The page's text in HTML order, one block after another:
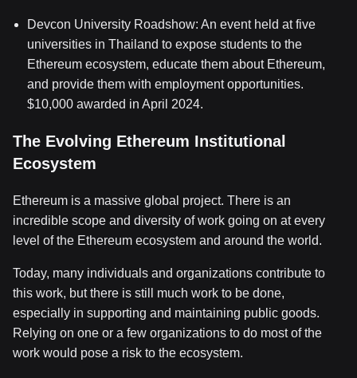
Devcon University Roadshow: An event held at five
universities in Thailand to expose students to the
Ethereum ecosystem, educate them about Ethereum,
and provide them with employment opportunities.
$10,000 awarded in April 2024.
The Evolving Ethereum Institutional
Ecosystem
Ethereum is a massive global project. There is an
incredible scope and diversity of work going on at every
level of the Ethereum ecosystem and around the world.
Today, many individuals and organizations contribute to
this work, but there is still much work to be done,
especially in supporting and maintaining public goods.
Relying on one or a few organizations to do most of the
work would pose a risk to the ecosystem.